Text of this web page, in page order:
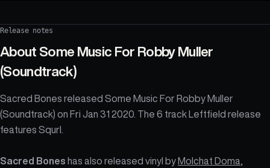
Release notes
About Some Music For Robby Muller
(Soundtrack)
Sacred Bones released Some Music For Robby Muller
(Soundtrack) on Fri Jan 31 2020. The 6 track Leftfield release
features Squrl.
Sacred Bones has also released vinyl byMolchat Doma